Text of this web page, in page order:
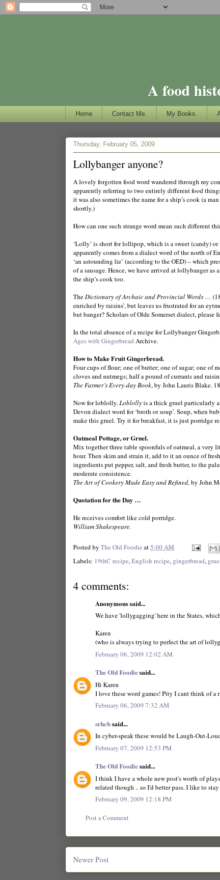
A food
Home Contact Me. My Books.
Thursday, February 05, 2009
Lollybanger anyone?
A lovely forgotten food word wandered through my
apparently referring to two entirely different food
it was also sometimes the name for a ship’s cook (a
shortly.)
How can one such strange word mean such different
‘Lolly’ is short for lollipop, which is a sweet (candy)
apparently comes from a dialect word of the north of
‘an astounding lie’ (according to the OED) – which
of a sausage. Hence, we have arrived at lollybanger
the ship’s cook too.
The Dictionary of Archaic and Provincial Words …
enriched by raisins’, but leaves us frustrated for an
but banger? Scholars of Olde Somerset dialect, please
In the total absence of a recipe for Lollybanger
Ages with Gingerbread Archive.
How to Make Fruit Gingerbread.
Four cups of flour; one of butter; one of sugar; one of
cloves and nutmegs; half a pound of currants and
The Farmer’s Every-day Book, by John Lauris Blake.
Now for loblolly. Loblollyis a thick gruel particularly
Devon dialect word for ‘broth or soup’. Soup, when
make this gruel. Try it for breakfast, it is just porridge
Oatmeal Pottage, or Gruel.
Mix together three table spoonfuls of oatmeal, a very
hour. Then skim and strain it, add to it an ounce of
ingredients put pepper, salt, and fresh butter, to the
moderate consistence.
The Art of Cookery Made Easy and Refined, by John
Quotation for the Day …
He receives comfort like cold porridge.
William Shakespeare.
Posted by The Old Foodie at5:00 AM
Labels: 19thC recipe, English recipe, gingerbread,
4 comments:
Anonymous said...
We have 'lollygagging' here in the States,
Karen
(who is always trying to perfect the art of
February 06, 2009 12:02 AM
The Old Foodiesaid...
Hi Karen
I love these word games! Pity I cant think of a
February 06, 2009 7:32 AM
srhcbsaid...
In cyber-speak these would be Laugh-Out-
February 07, 2009 12:53 PM
The Old Foodiesaid...
I think I have a whole new post's worth of
related though .. so I'd better pass. I like to
February 09, 2009 12:18 PM
Post a Comment
Newer Post